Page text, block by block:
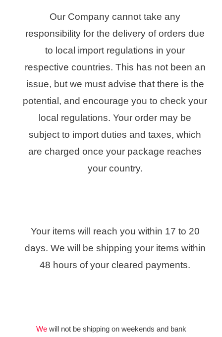
Our Company cannot take any
responsibility for the delivery of orders due
to local import regulations in your
respective countries. This has not been an
issue, but we must advise that there is the
potential, and encourage you to check your
local regulations. Your order may be
subject to import duties and taxes, which
are charged once your package reaches
your country.
Your items will reach you within 17 to 20
days. We will be shipping your items within
48 hours of your cleared payments.
Wewill not be shipping on weekends and bank